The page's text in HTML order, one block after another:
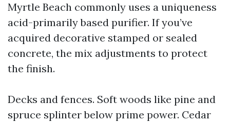
Myrtle Beach commonly uses a uniqueness
acid-primarily based purifier. If you’ve
acquired decorative stamped or sealed
concrete, the mix adjustments to protect
the finish.
Decks and fences. Soft woods like pine and
spruce splinter below prime power. Cedar